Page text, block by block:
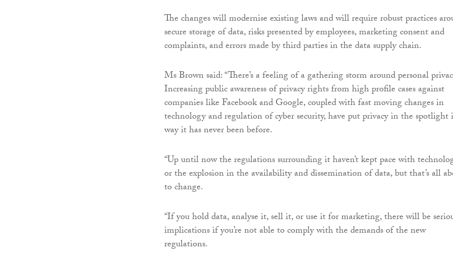
The changes will modernise existing laws and will require robust practices
secure storage of data, risks presented by employees, marketing consent and
complaints, and errors made by third parties in the data supply chain.
Ms Brown said: “There’s a feeling of a gathering storm around personal
Increasing public awareness of privacy rights from high profile cases against
companies like Facebook and Google, coupled with fast moving changes in
technology and regulation of cyber security, have put privacy in the spotlight
way it has never been before.
“Up until now the regulations surrounding it haven’t kept pace with
or the explosion in the availability and dissemination of data, but that’s all
to change.
“If you hold data, analyse it, sell it, or use it for marketing, there will be
implications if you’re not able to comply with the demands of the new
regulations.